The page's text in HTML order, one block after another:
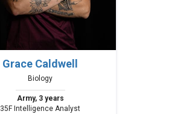
Grace Caldwell
Biology
Army, 3 years
35F Intelligence Analyst